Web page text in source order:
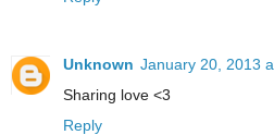
Unknown January 20, 2013
Sharing love <3
Reply